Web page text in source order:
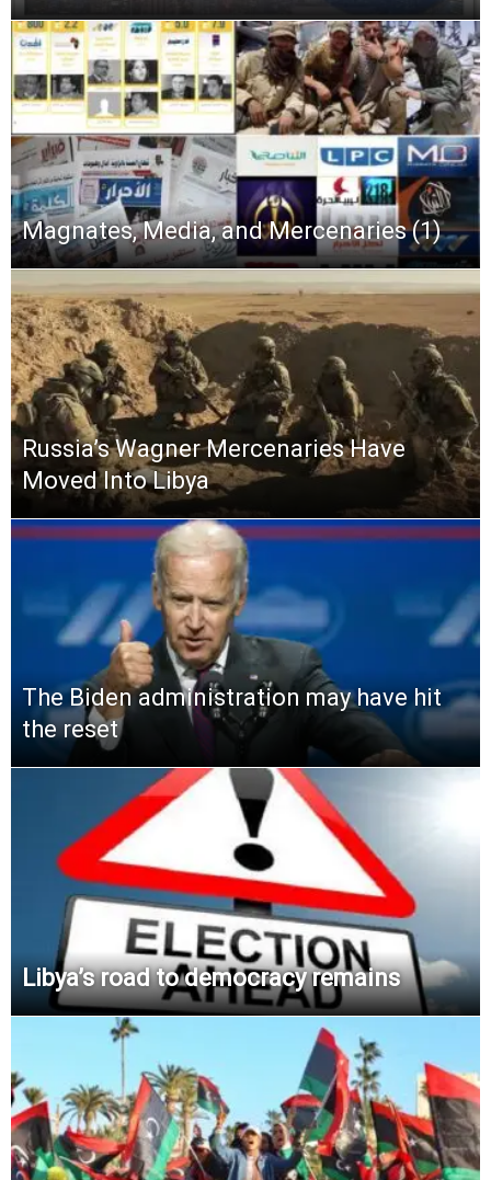
Magnates, Media, and Mercenaries (1)
Russia’s Wagner Mercenaries Have
Moved Into Libya
The Biden administration may have hit
the reset
Libya’s road to democracy remains